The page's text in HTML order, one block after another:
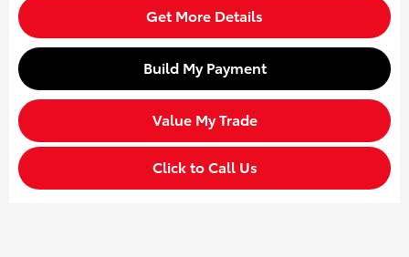
Get More Details
Build My Payment
Value My Trade
Click to Call Us